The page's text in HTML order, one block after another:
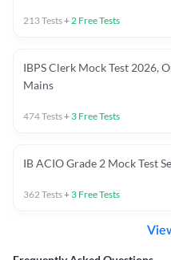
213Tests+ 2 Free Tests
IBPS Clerk Mock Test 2026,
Mains
474Tests+ 3 Free Tests
IB ACIO Grade 2 Mock Test
362 Tests+ 3 Free Tests